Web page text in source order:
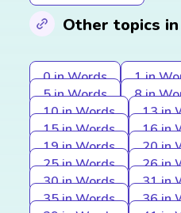
Other topics in
0 in Words 1 in
5 in Words
8 in
10 in Words
13 in
15 in Words
16 in
19 in Words
20 in
25 in Words
26 in
30 in Words
31 in
35 in Words
36 in